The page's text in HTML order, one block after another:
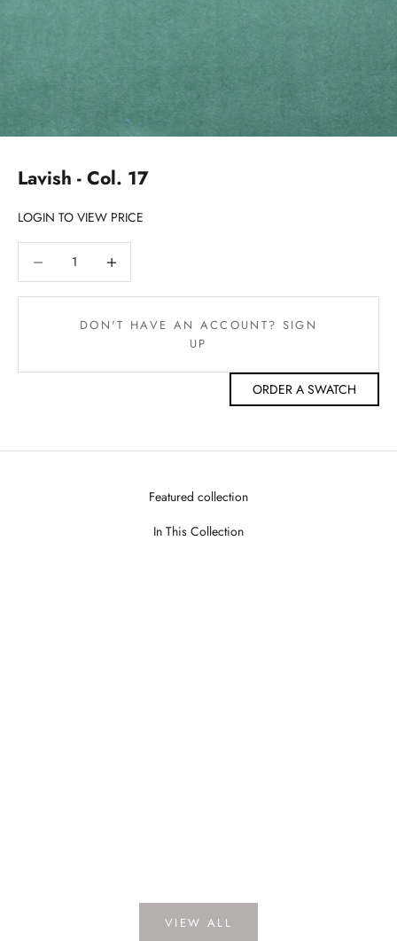
Lavish - Col. 17
LOGIN TO VIEW PRICE
DON'T HAVE AN ACCOUNT? SIGN
UP
ORDER A SWATCH
Featured collection
In This Collection
VIEW ALL